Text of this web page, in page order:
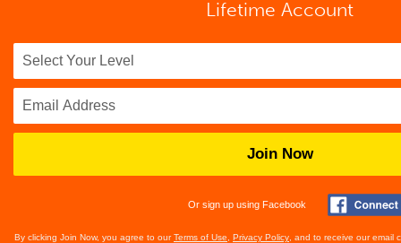
Lifetime Account
Join Now
Or sign up using Facebook
By clicking Join Now, you agree to ourTerms of Use Privacy Policy , and to receive our email